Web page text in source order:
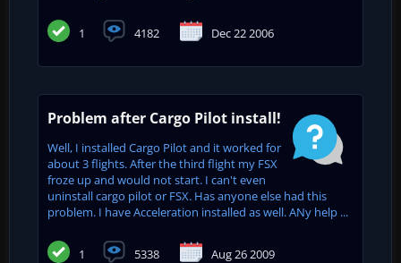
1 4182 Dec 22 2006
Problem after Cargo Pilot install!
Well, I installed Cargo Pilot and it worked for
about 3 flights. After the third flight my FSX
froze up and would not start. I can't even
uninstall cargo pilot or FSX. Has anyone else had this
problem. I have Acceleration installed as well. ANy help ...
1 5338 Aug 26 2009